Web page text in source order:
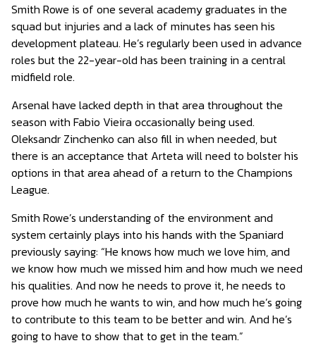
Smith Rowe is of one several academy graduates in the
squad but injuries and a lack of minutes has seen his
development plateau. He’s regularly been used in advance
roles but the 22-year-old has been training in a central
midfield role.
Arsenal have lacked depth in that area throughout the
season with Fabio Vieira occasionally being used.
Oleksandr Zinchenko can also fill in when needed, but
there is an acceptance that Arteta will need to bolster his
options in that area ahead of a return to the Champions
League.
Smith Rowe’s understanding of the environment and
system certainly plays into his hands with the Spaniard
previously saying: “He knows how much we love him, and
we know how much we missed him and how much we need
his qualities. And now he needs to prove it, he needs to
prove how much he wants to win, and how much he’s going
to contribute to this team to be better and win. And he’s
going to have to show that to get in the team.”